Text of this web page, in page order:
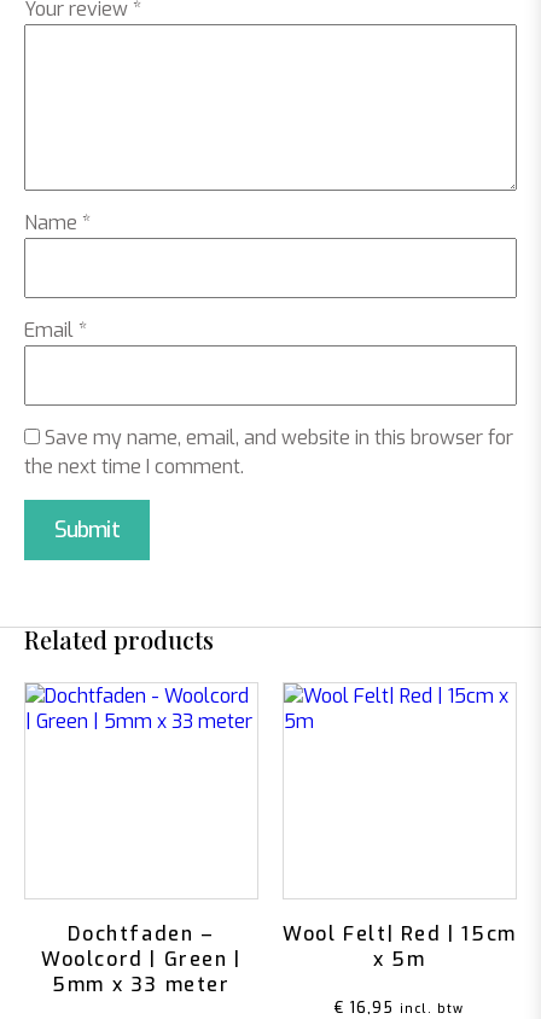
Your review *
Name *
Email *
Save my name, email, and website in this browser for
the next time I comment.
Related products
Dochtfaden –
Woolcord | Green |
5mm x 33 meter
Wool Felt| Red | 15cm
x 5m
€ 16,95 incl. btw